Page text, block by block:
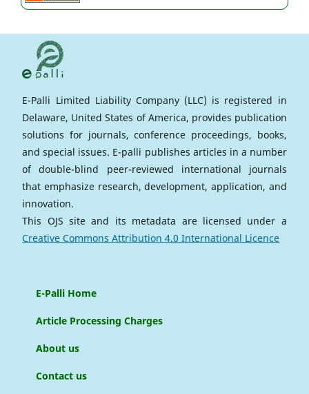
E-Palli Limited Liability Company (LLC) is registered in
Delaware, United States of America, provides publication
solutions for journals, conference proceedings, books,
and special issues. E-palli publishes articles in a number
of double-blind peer-reviewed international journals
that emphasize research, development, application, and
innovation.
This OJS site and its metadata are licensed under a
Creative Commons Attribution 4.0 International Licence
E-Palli Home
Article Processing Charges
About us
Contact us